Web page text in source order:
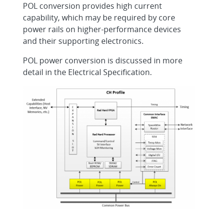
POL conversion provides high current
capability, which may be required by core
power rails on higher-performance devices
and their supporting electronics.
POL power conversion is discussed in more
detail in the Electrical Specification.